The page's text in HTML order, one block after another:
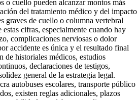
o cuello pueden alcanzar montos más
del tratamiento médico y del impacto
graves de cuello o columna vertebral
cifras, especialmente cuando hay
complicaciones nerviosas o dolor
accidente es única y el resultado final
de historiales médicos, estudios
declaraciones de testigos,
general de la estrategia legal.
autobuses escolares, transporte público
existen reglas adicionales, plazos